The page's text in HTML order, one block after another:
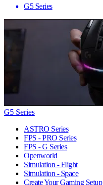
G5 Series
G5 Series
ASTRO Series
FPS - PRO Series
FPS - G Series
Openworld
Simulation - Flight
Simulation - Space
Create Your Gaming Setup